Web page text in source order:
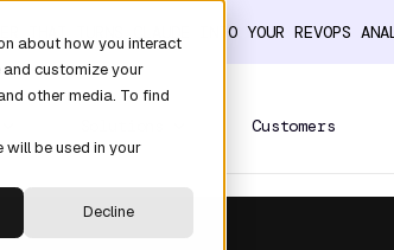
about how you interact
customize your
other media. To find
will be used in your
Decline
THAT TURNS CLAUDE INTO YOUR REVOPS
Customers